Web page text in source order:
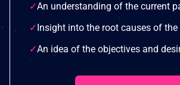
✓An understanding of the current
✓Insight into the root causes of
✓An idea of the objectives and